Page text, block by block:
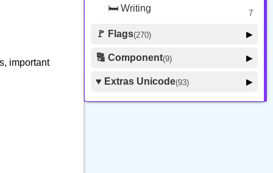
important
🛏️ Writing 7
🚩 Flags(270) ▶
🚩 Flag
🇯🇵 Country Flag 259
🔠 Component(9) ▶
🦰 Hair Style
♥️ Extras Unicode(93) ▶
🍽️ Food Drink